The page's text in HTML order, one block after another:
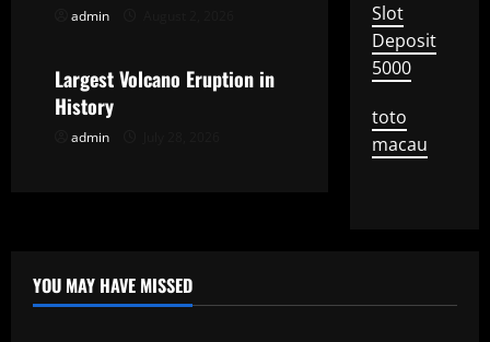
i
o
admin
Uncategorized
Largest Volcano Eruption in
History
admin
Slot
Deposit
5000
toto
macau
YOU MAY HAVE MISSED
Uncategorized